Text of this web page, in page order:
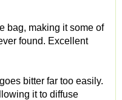
bag, making it some of
found. Excellent
bitter far too easily.
it to diffuse